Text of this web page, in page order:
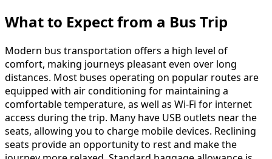
What to Expect from a Bus Trip
Modern bus transportation offers a high level of
comfort, making journeys pleasant even over long
distances. Most buses operating on popular routes are
equipped with air conditioning for maintaining a
comfortable temperature, as well as Wi-Fi for internet
access during the trip. Many have USB outlets near the
seats, allowing you to charge mobile devices. Reclining
seats provide an opportunity to rest and make the